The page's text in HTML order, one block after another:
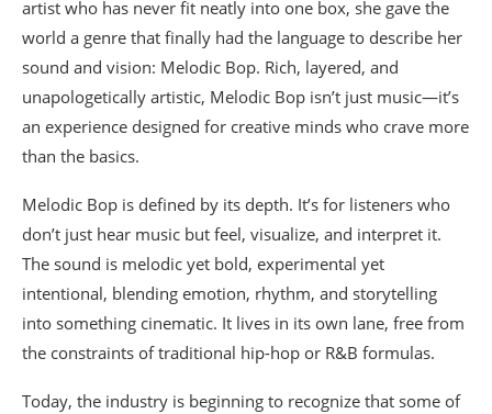
artist who has never fit neatly into one box, she gave the
world a genre that finally had the language to describe her
sound and vision: Melodic Bop. Rich, layered, and
unapologetically artistic, Melodic Bop isn’t just music—it’s
an experience designed for creative minds who crave more
than the basics.
Melodic Bop is defined by its depth. It’s for listeners who
don’t just hear music but feel, visualize, and interpret it.
The sound is melodic yet bold, experimental yet
intentional, blending emotion, rhythm, and storytelling
into something cinematic. It lives in its own lane, free from
the constraints of traditional hip-hop or R&B formulas.
Today, the industry is beginning to recognize that some of